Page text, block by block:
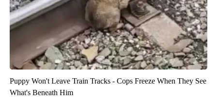
Puppy Won't Leave Train Tracks - Cops Freeze When They See
What's Beneath Him